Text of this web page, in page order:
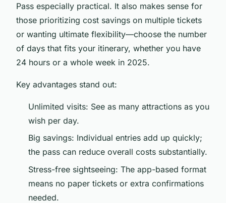
Pass especially practical. It also makes sense for
those prioritizing cost savings on multiple tickets
or wanting ultimate flexibility—choose the number
of days that fits your itinerary, whether you have
24 hours or a whole week in 2025.
Key advantages stand out:
Unlimited visits: See as many attractions as you
wish per day.
Big savings: Individual entries add up quickly;
the pass can reduce overall costs substantially.
Stress-free sightseeing: The app-based format
means no paper tickets or extra confirmations
needed.